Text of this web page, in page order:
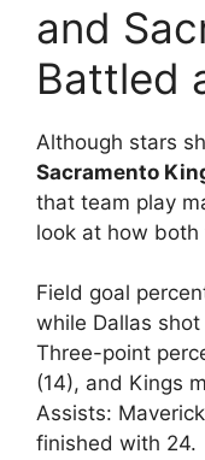
and
Battled
Although stars
Sacramento
that team play
look at how
Field goal
while Dallas shot
Three-point
(14), and Kings
Assists:
finished with 24.